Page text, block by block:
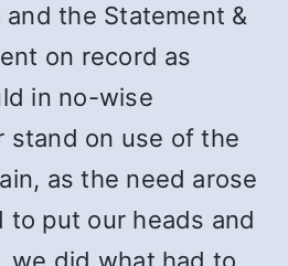
the Statement &
on record as
in no-wise
stand on use of the
as the need arose
to put our heads and